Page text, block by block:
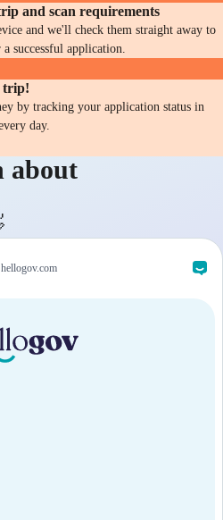
and scan requirements
and we'll check them straight away to
successful application.
trip!
by tracking your application status in
day.
about
hellogov.com